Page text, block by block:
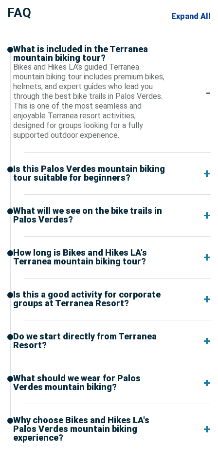
FAQ Expand All
What is included in the Terranea
mountain biking tour?
Bikes and Hikes LA’s guided Terranea
mountain biking tour includes premium bikes,
helmets, and expert guides who lead you
through the best bike trails in Palos Verdes.
This is one of the most seamless and
enjoyable Terranea resort activities,
designed for groups looking for a fully
supported outdoor experience.
Is this Palos Verdes mountain biking
tour suitable for beginners?
What will we see on the bike trails in
Palos Verdes?
How long is Bikes and Hikes LA's
Terranea mountain biking tour?
Is this a good activity for corporate
groups at Terranea Resort?
Do we start directly from Terranea
Resort?
What should we wear for Palos
Verdes mountain biking?
Why choose Bikes and Hikes LA's
Palos Verdes mountain biking
experience?